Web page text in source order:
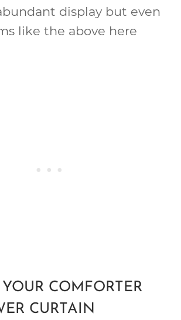
display but even
like the above here
COMFORTER
CURTAIN